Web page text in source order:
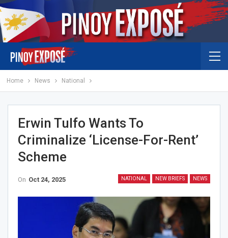
Home News National
Erwin Tulfo Wants To
Criminalize ‘license-For-Rent’
Scheme
NATIONAL NEW BRIEFS NEWS
On Oct 24, 2025